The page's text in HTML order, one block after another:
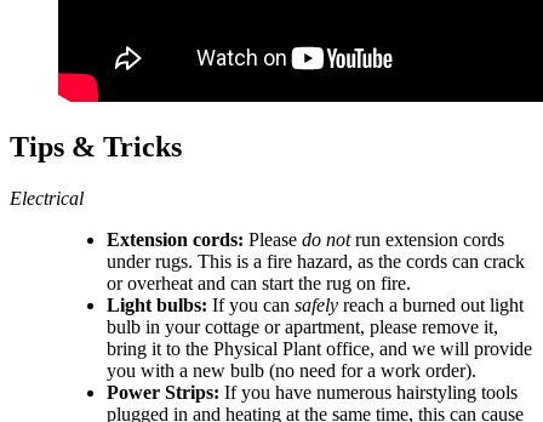
Tips & Tricks
Electrical
Extension cords: Please do notrun extension cords
under rugs. This is a fire hazard, as the cords can crack
or overheat and can start the rug on fire.
Light bulbs: If you can safely reach a burned out light
bulb in your cottage or apartment, please remove it,
bring it to the Physical Plant office, and we will provide
you with a new bulb (no need for a work order).
Power Strips: If you have numerous hairstyling tools
plugged in and heating at the same time, this can cause